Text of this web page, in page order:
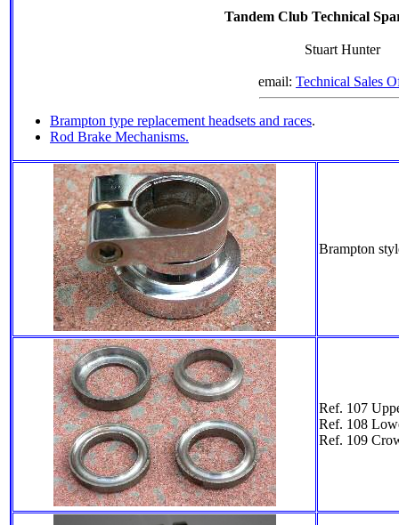
Tandem Club Technical
Stuart Hunter
email: Technical Sales
Brampton type replacement headsets and races.
Rod Brake Mechanisms.
Brampton
Ref. 107
Ref. 108
Ref. 109